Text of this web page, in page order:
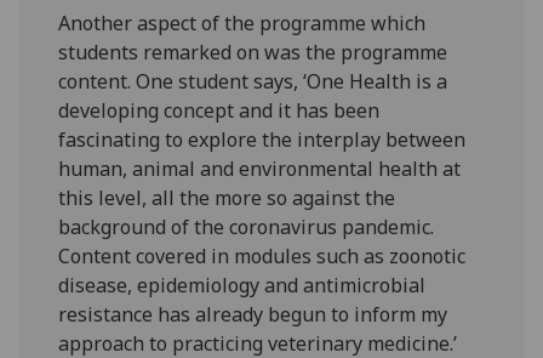
Another aspect of the programme which
students remarked on was the programme
content. One student says, ‘One Health is a
developing concept and it has been
fascinating to explore the interplay between
human, animal and environmental health at
this level, all the more so against the
background of the coronavirus pandemic.
Content covered in modules such as zoonotic
disease, epidemiology and antimicrobial
resistance has already begun to inform my
approach to practicing veterinary medicine.’